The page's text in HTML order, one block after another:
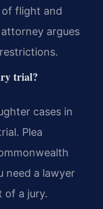
of flight and
argues
trial?
cases in
Plea
need a lawyer
of a jury.